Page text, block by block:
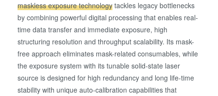
maskless exposure technology tackles legacy bottlenecks
by combining powerful digital processing that enables real-
time data transfer and immediate exposure, high
structuring resolution and throughput scalability. Its mask-
free approach eliminates mask-related consumables, while
the exposure system with its tunable solid-state laser
source is designed for high redundancy and long life-time
stability with unique auto-calibration capabilities that